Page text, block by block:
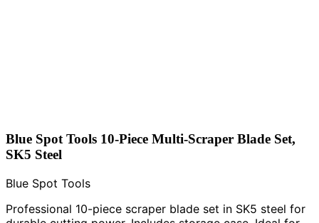
Blue Spot Tools 10-Piece Multi-Scraper Blade Set,
SK5 Steel
Blue Spot Tools
Professional 10-piece scraper blade set in SK5 steel for